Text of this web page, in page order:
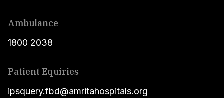
Ambulance
1800 2038
Patient Equiries
ipsquery.fbd@amritahospitals.org